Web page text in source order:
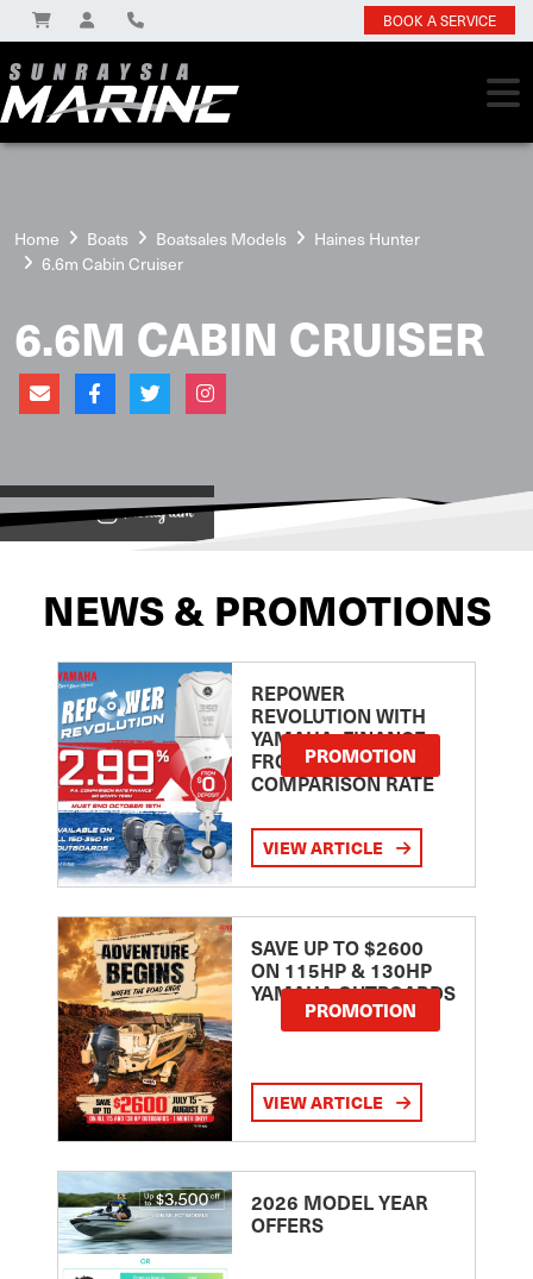
BOOK A SERVICE
Home Boats Boatsales Models
Haines Hunter
6.6m Cabin Cruiser
6.6M CABIN CRUISER
View on
NEWS & PROMOTIONS
REPOWER
REVOLUTION WITH
YAMAHA: FINANCE
FROM 2.99
COMPARISON RATE
PROMOTION
VIEW ARTICLE
SAVE UP TO $2600
ON 115HP & 130HP
YAMAHA OUTBOARDS
PROMOTION
VIEW ARTICLE
2026 MODEL YEAR
OFFERS